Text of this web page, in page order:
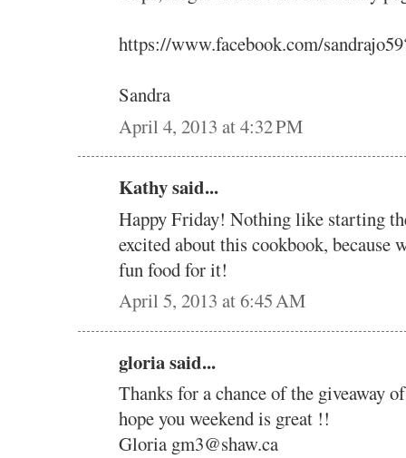
https://www.facebook.com/
Sandra
April 4, 2013 at 4:32 PM
Kathy said...
Happy Friday! Nothing like starting
excited about this cookbook, because
fun food for it!
April 5, 2013 at 6:45 AM
gloria said...
Thanks for a chance of the giveaway
hope you weekend is great !!
Gloria gm3@shaw.ca